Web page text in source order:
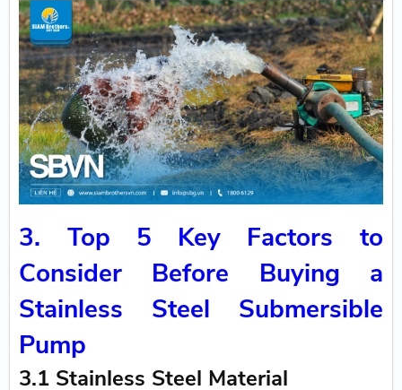
3. Top 5 Key Factors to
Consider Before Buying a
Stainless Steel Submersible
Pump
3.1 Stainless Steel Material